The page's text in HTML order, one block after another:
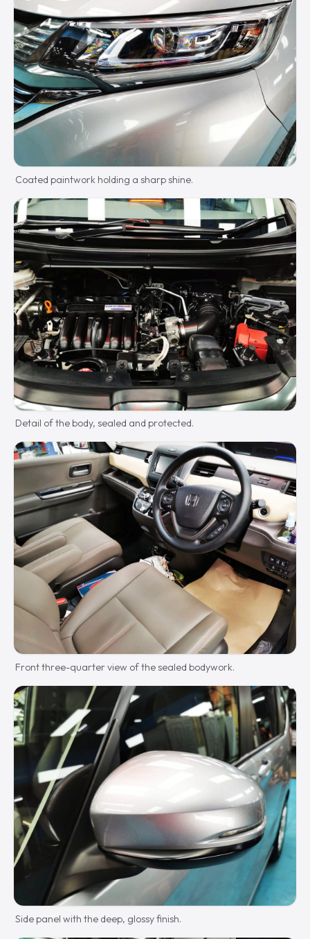
Coated paintwork holding a sharp shine.
Detail of the body, sealed and protected.
Front three-quarter view of the sealed bodywork.
Side panel with the deep, glossy finish.